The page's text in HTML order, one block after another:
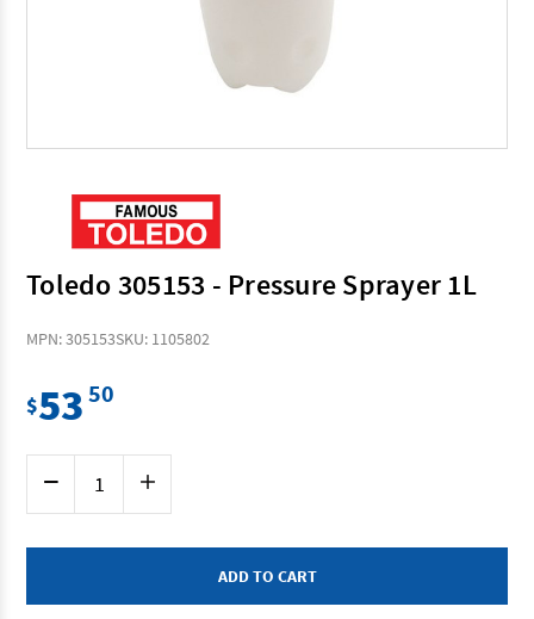
Toledo 305153 - Pressure Sprayer 1L
MPN: 305153SKU: 1105802
$53 50
Decrease
Quantity
of
305153
Increase
of
305153